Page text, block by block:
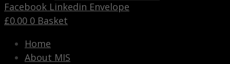
Facebook Linkedin Envelope
£0.00 0 Basket
Home
About MIS